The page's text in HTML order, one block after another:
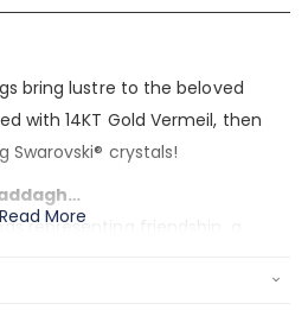
bring lustre to the beloved
with 14KT Gold Vermeil, then
Swarovski® crystals!
representing friendship, a
of a good
Read More